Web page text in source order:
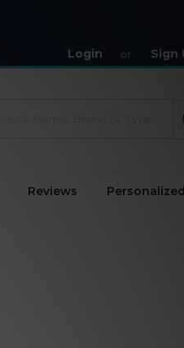
Login or Sign
Reviews